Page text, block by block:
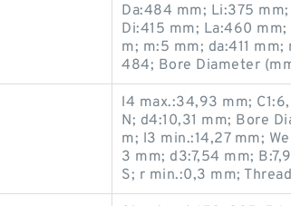
Da:484 mm; Li:375
Di:415 mm; La:460
m; m:5 mm; da:411
484; Bore Diameter
l4 max.:34,93 mm;
N; d4:10,31 mm; Bore
m; l3 min.:14,27 mm;
3 mm; d3:7,54 mm;
S; r min.:0,3 mm;